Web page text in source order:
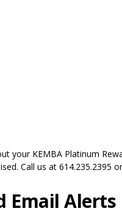
your KEMBA Platinum
Call us at 614.235.2395
Email Alerts